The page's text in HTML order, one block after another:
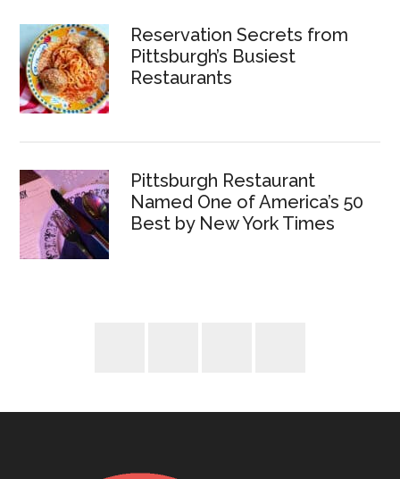
Reservation Secrets from
Pittsburgh’s Busiest
Restaurants
Pittsburgh Restaurant
Named One of America’s 50
Best by New York Times